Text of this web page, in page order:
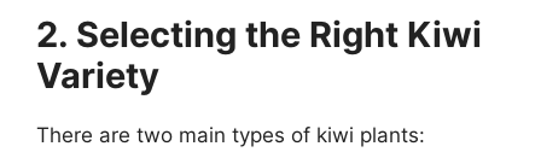
2. Selecting the Right Kiwi
Variety
There are two main types of kiwi plants: